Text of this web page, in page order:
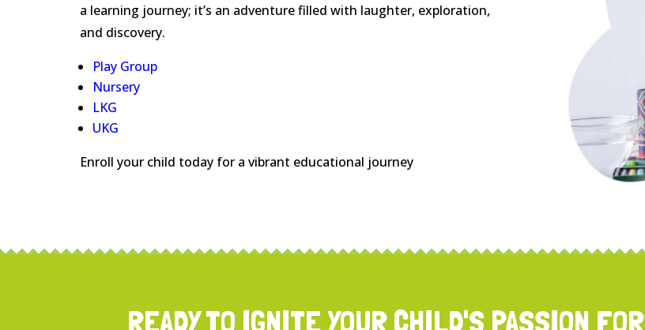
a learning journey; it’s an adventure filled with laughter, exploration,
and discovery.
Play Group
Nursery
LKG
UKG
Enroll your child today for a vibrant educational journey